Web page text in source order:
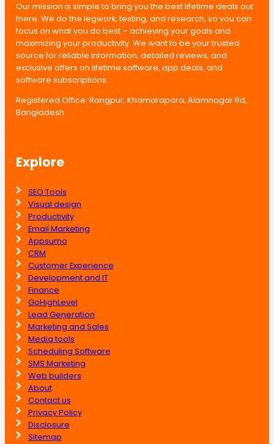
Our mission is simple to bring you the best lifetime deals out
there. We do the legwork, testing, and research, so you can
focus on what you do best – achieving your goals and
maximizing your productivity. We want to be your trusted
source for reliable information, detailed reviews, and
exclusive offers on lifetime software, app deals, and
software subscriptions.
Registered Office: Rangpur, Khamarapara, Alamnagar Rd,
Bangladesh
Explore
SEO Tools
Visual design
Productivity
Email Marketing
Appsumo
CRM
Customer Experience
Development and IT
Finance
GoHighLevel
Lead Generation
Marketing and Sales
Media tools
Scheduling Software
SMS Marketing
Web builders
About
Contact us
Privacy Policy
Disclosure
Sitemap